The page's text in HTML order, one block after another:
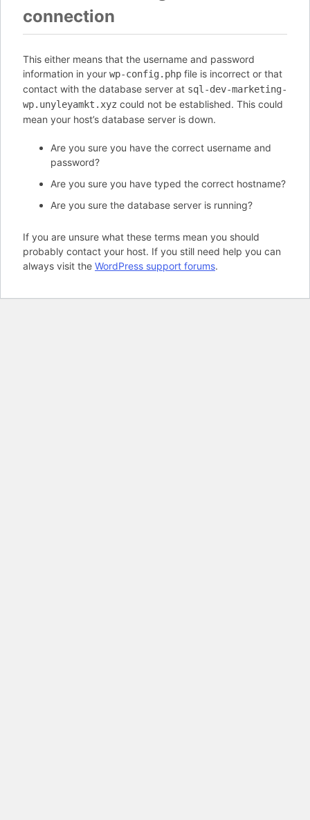
connection
This either means that the username and password
information in your wp-config.php file is incorrect or that
contact with the database server at sql-dev-marketing-
wp.unyleyamkt.xyz could not be established. This could
mean your host’s database server is down.
Are you sure you have the correct username and
password?
Are you sure you have typed the correct hostname?
Are you sure the database server is running?
If you are unsure what these terms mean you should
probably contact your host. If you still need help you can
always visit the WordPress support forums.